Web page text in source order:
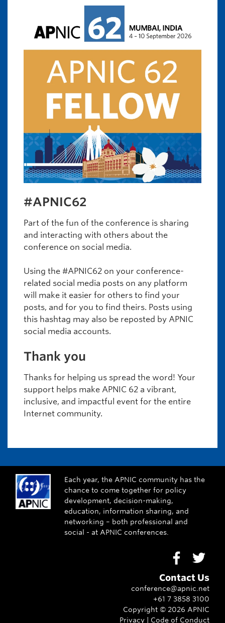
#APNIC62
Part of the fun of the conference is sharing
and interacting with others about the
conference on social media.
Using the #APNIC62 on your conference-
related social media posts on any platform
will make it easier for others to find your
posts, and for you to find theirs. Posts using
this hashtag may also be reposted by APNIC
social media accounts.
Thank you
Thanks for helping us spread the word! Your
support helps make APNIC 62 a vibrant,
inclusive, and impactful event for the entire
Internet community.
Each year, the APNIC community has the
chance to come together for policy
development, decision-making,
education, information sharing, and
networking – both professional and
social - at APNIC conferences.
Go to
Contact Us
conference@apnic.net
+61 7 3858 3100
Copyright © 2026 APNIC
Privacy | Code of Conduct